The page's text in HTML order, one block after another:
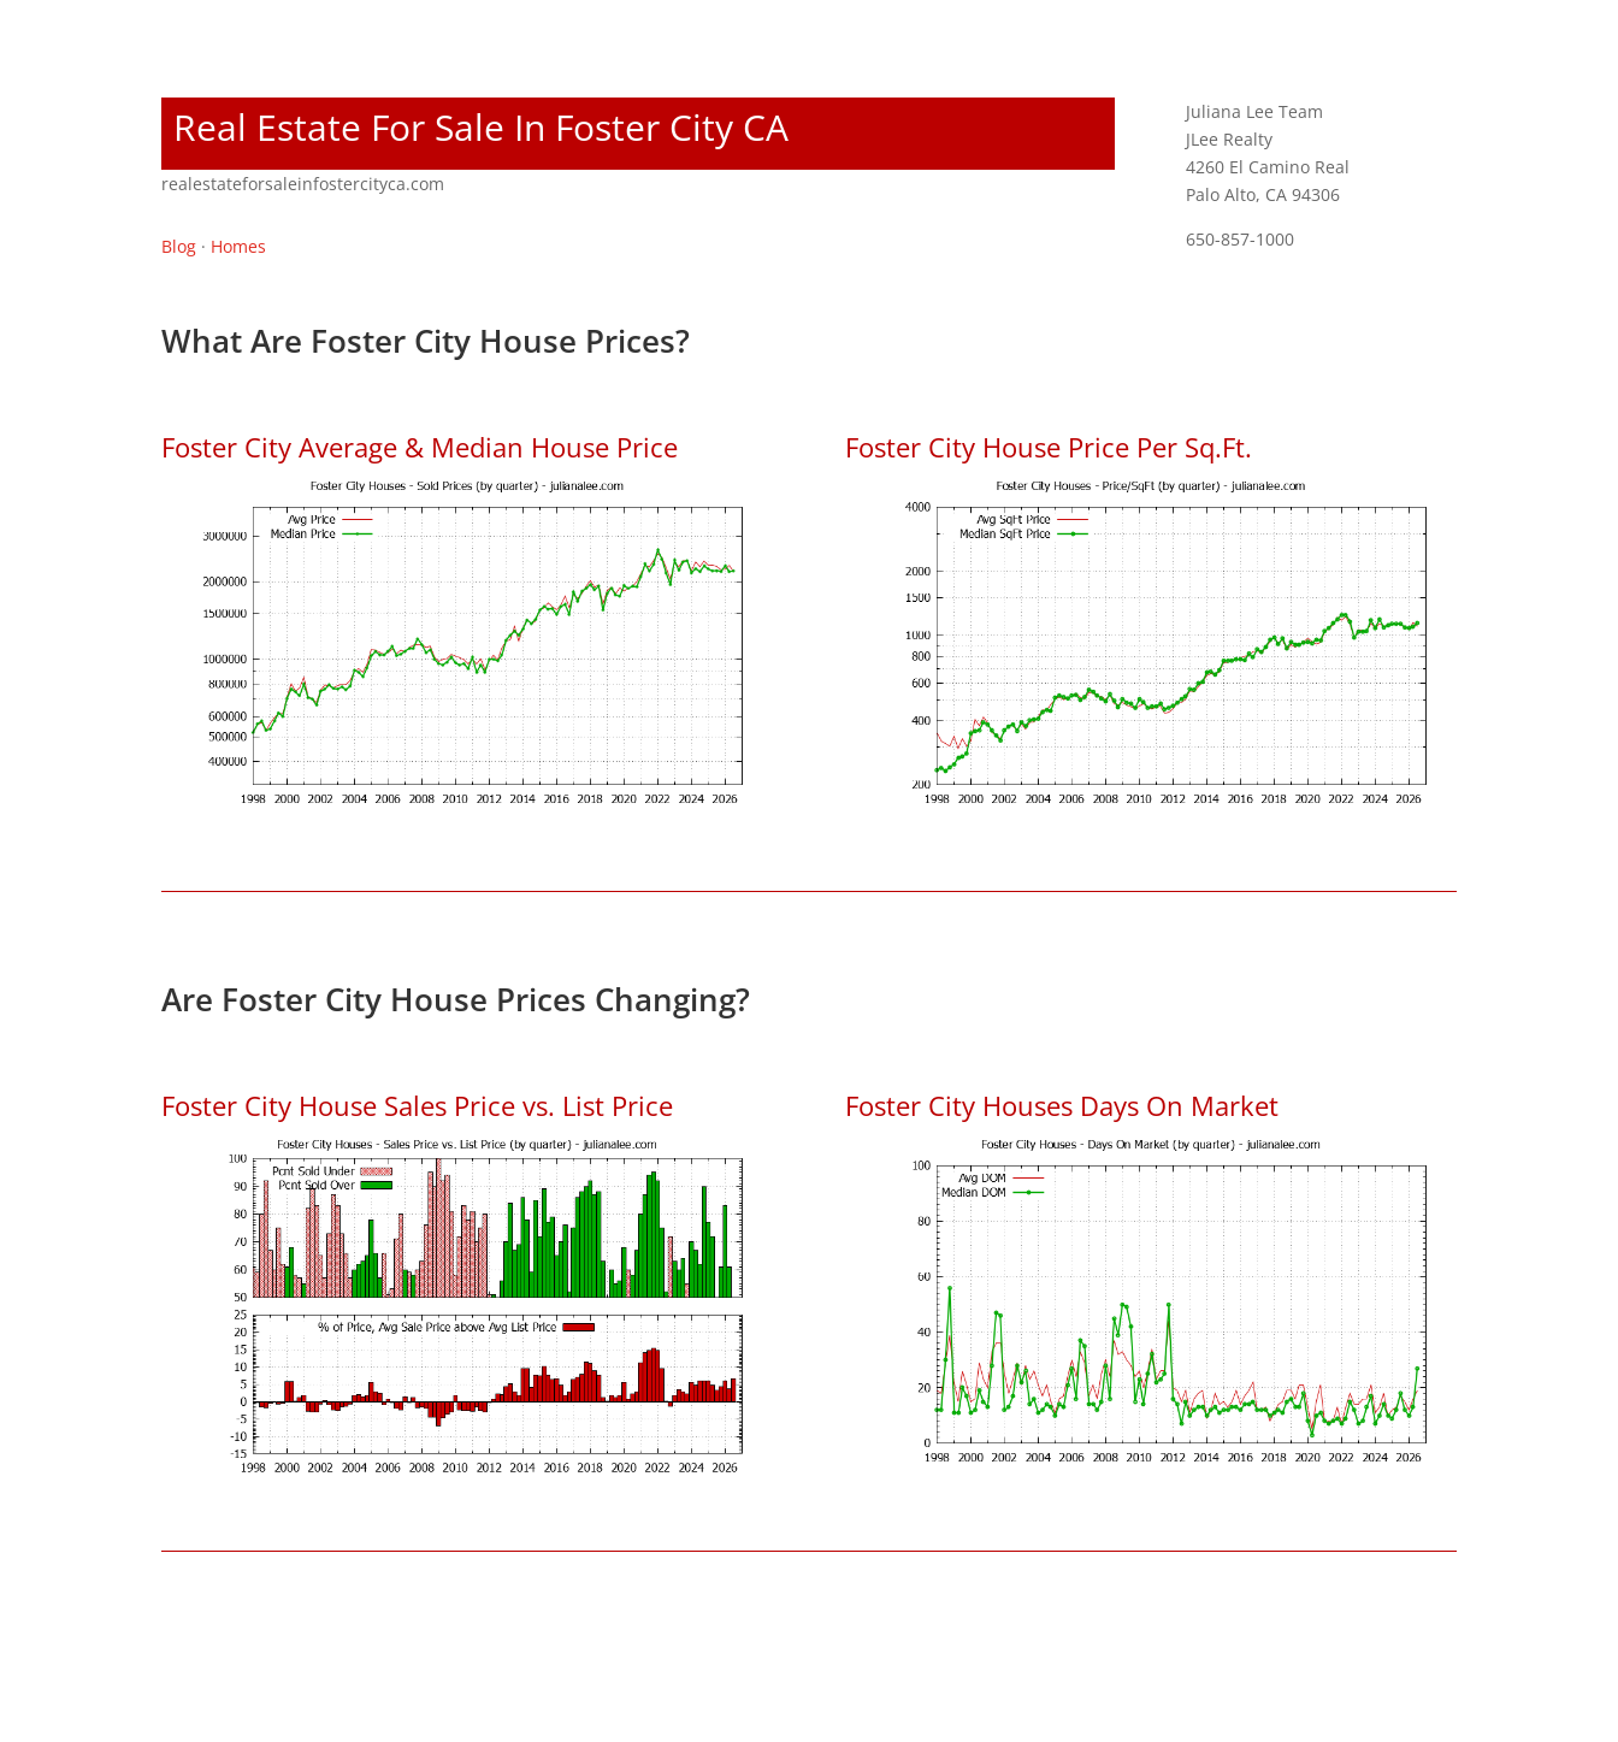
Real Estate For Sale In Foster City CA
realestateforsaleinfostercityca.com
Blog · Homes
Juliana Lee Team
JLee Realty
4260 El Camino Real
Palo Alto, CA 94306
650-857-1000
What Are Foster City House Prices?
Foster City Average & Median House Price Foster City House Price Per Sq.Ft.
Are Foster City House Prices Changing?
Foster City House Sales Price vs. List Price Foster City Houses Days On Market